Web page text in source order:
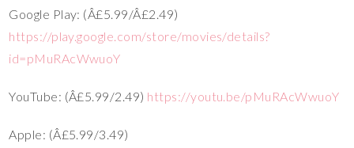
Google Play: (Â£5.99/Â£2.49)
https://play.google.com/store/movies/details?
id=pMuRAcWwuoY
YouTube: (Â£5.99/2.49) https://youtu.be/pMuRAcWwuoY
Apple: (Â£5.99/3.49)